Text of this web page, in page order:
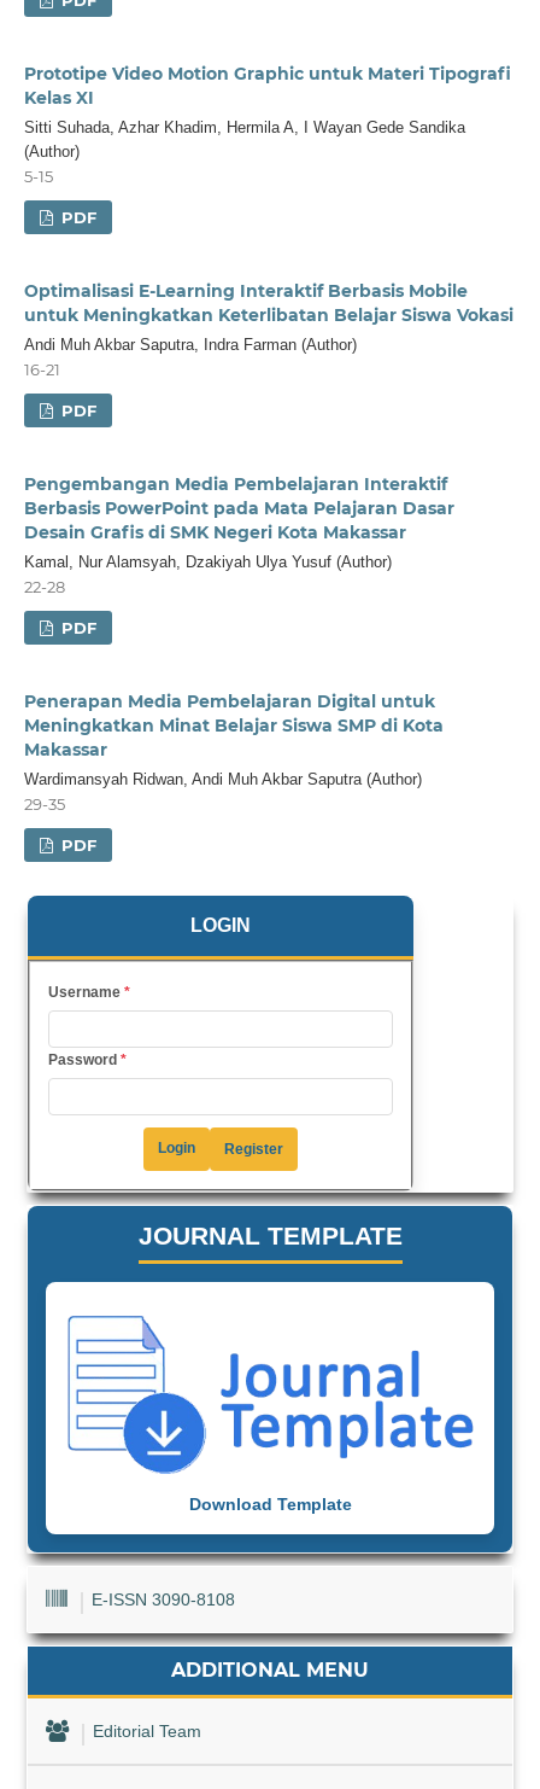
Prototipe Video Motion Graphic untuk Materi Tipografi
Kelas XI
Sitti Suhada, Azhar Khadim, Hermila A, I Wayan Gede Sandika
(Author)
5-15
PDF
Optimalisasi E-Learning Interaktif Berbasis Mobile
untuk Meningkatkan Keterlibatan Belajar Siswa Vokasi
Andi Muh Akbar Saputra, Indra Farman (Author)
16-21
PDF
Pengembangan Media Pembelajaran Interaktif
Berbasis PowerPoint pada Mata Pelajaran Dasar
Desain Grafis di SMK Negeri Kota Makassar
Kamal, Nur Alamsyah, Dzakiyah Ulya Yusuf (Author)
22-28
PDF
Penerapan Media Pembelajaran Digital untuk
Meningkatkan Minat Belajar Siswa SMP di Kota
Makassar
Wardimansyah Ridwan, Andi Muh Akbar Saputra (Author)
29-35
PDF
LOGIN
Username *
Password *
Login Register
JOURNAL TEMPLATE
Download Template
E-ISSN 3090-8108
ADDITIONAL MENU
Editorial Team